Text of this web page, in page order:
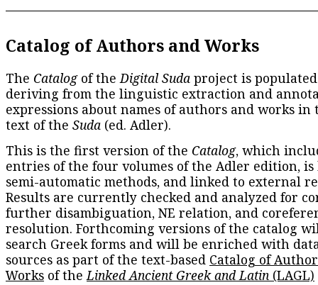
Catalog of Authors and Works
The Catalogof theDigital Suda project is
deriving from the linguistic extraction and
expressions about names of authors and works in
text of the Suda (ed. Adler).
This is the first version of the Catalog, which
entries of the four volumes of the Adler edition, is
semi-automatic methods, and linked to external
Results are currently checked and analyzed for
further disambiguation, NE relation, and
resolution. Forthcoming versions of the catalog
search Greek forms and will be enriched with
sources as part of the text-based Catalog of
Works of theLinked Ancient Greek and Latin (LAGL)